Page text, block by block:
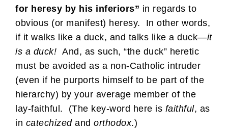
for heresy by his inferiors” in regards to
obvious (or manifest) heresy. In other words,
if it walks like a duck, and talks like a duck—it
is a duck! And, as such, “the duck” heretic
must be avoided as a non-Catholic intruder
(even if he purports himself to be part of the
hierarchy) by your average member of the
lay-faithful. (The key-word here is faithful, as
in catechizedand orthodox.)